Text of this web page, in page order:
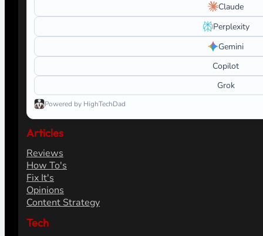
Claude
Perplexity
Gemini
Copilot
Grok
Powered by HighTechDad
Articles
Reviews
How To's
Fix It's
Opinions
Content Strategy
Tech